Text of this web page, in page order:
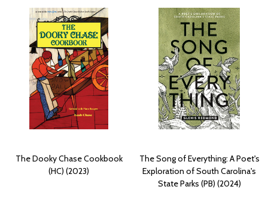
The Dooky Chase Cookbook
(HC) (2023)
The Song of Everything: A Poet's
Exploration of South Carolina's
State Parks (PB) (2024)